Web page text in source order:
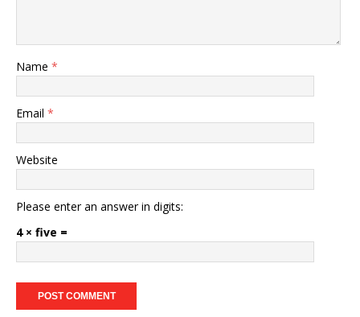
Name *
Email *
Website
Please enter an answer in digits:
4 × five =